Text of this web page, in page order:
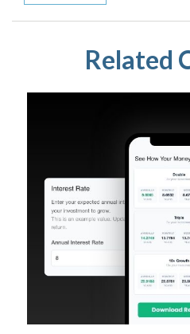
Related